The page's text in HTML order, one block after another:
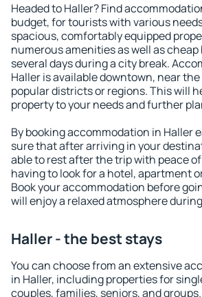
Headed to Haller? Find
budget, for tourists with various
spacious, comfortably equipped
numerous amenities as well as
several days during a city break.
Haller is available downtown, near
popular districts or regions. This will
property to your needs and further
By booking accommodation in Haller
sure that after arriving in your
able to rest after the trip with peace
having to look for a hotel, apartment
Book your accommodation before
will enjoy a relaxed atmosphere
Haller - the best stays
You can choose from an extensive
in Haller, including properties for
couples, families, seniors, and